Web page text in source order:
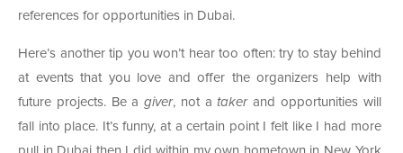
references for opportunities in Dubai.
Here’s another tip you won’t hear too often: try to stay behind
at events that you love and offer the organizers help with
future projects. Be agiver, not atakerand opportunities will
fall into place. It’s funny, at a certain point I felt like I had more